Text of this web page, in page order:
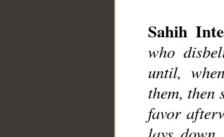
Sahih
who
until,
them, then
favor